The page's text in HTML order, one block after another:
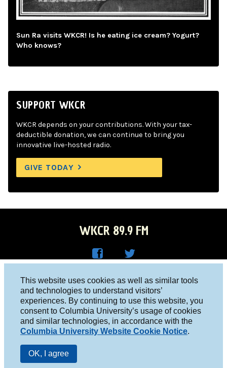
This website uses cookies as well as similar tools
and technologies to understand visitors’
experiences. By continuing to use this website, you
consent to Columbia University’s usage of cookies
and similar technologies, in accordance with the
Columbia University Website Cookie Notice.
OK, I agree
Sun Ra visits WKCR! Is he eating ice cream? Yogurt?
Who knows?
SUPPORT WKCR
WKCR depends on your contributions. With your tax-
deductible donation, we can continue to bring you
innovative live-hosted radio.
GIVE TODAY
WKCR 89.9 FM
Face
boo
k
R on
Twitt
er
Columbia University, New York, NY 10027
Studio 212-854-9920
board@wkcr.org
© 2016 - 2026 WKCR
Public File